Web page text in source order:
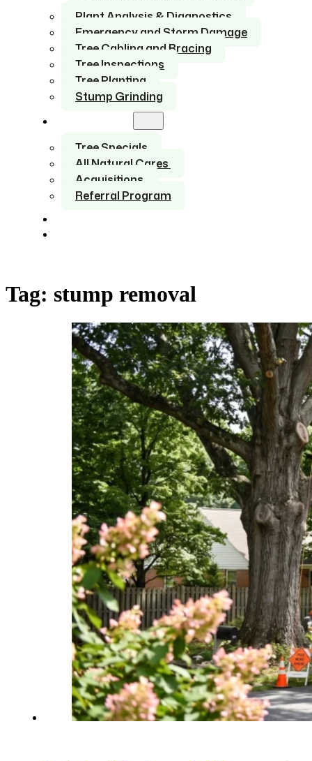
Plant Analysis & Diagnostics
Emergency and Storm Damage
Tree Cabling and Bracing
Tree Inspections
Tree Planting
Stump Grinding
Tree Specials
All Natural Cares
Acquisitions
Referral Program
Tag: stump removal